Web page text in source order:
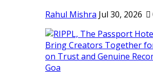
Rahul Mishra Jul 30, 2026